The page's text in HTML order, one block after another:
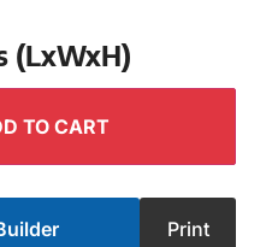
(LxWxH)
TO CART
Print